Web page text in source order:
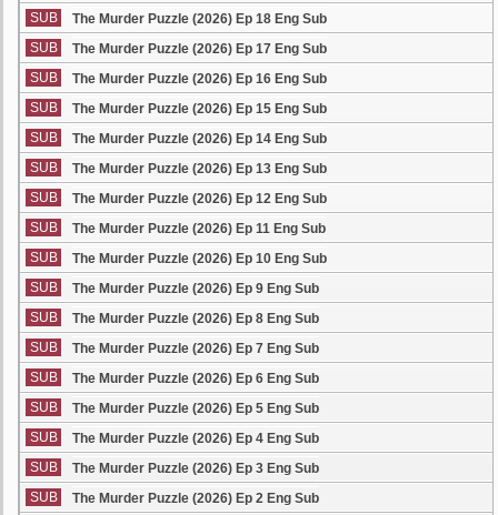
SUB
The Murder Puzzle (2026) Ep 18 Eng Sub
SUB
The Murder Puzzle (2026) Ep 17 Eng Sub
SUB
The Murder Puzzle (2026) Ep 16 Eng Sub
SUB
The Murder Puzzle (2026) Ep 15 Eng Sub
SUB
The Murder Puzzle (2026) Ep 14 Eng Sub
SUB
The Murder Puzzle (2026) Ep 13 Eng Sub
SUB
The Murder Puzzle (2026) Ep 12 Eng Sub
SUB
The Murder Puzzle (2026) Ep 11 Eng Sub
SUB
The Murder Puzzle (2026) Ep 10 Eng Sub
SUB
The Murder Puzzle (2026) Ep 9 Eng Sub
SUB
The Murder Puzzle (2026) Ep 8 Eng Sub
SUB
The Murder Puzzle (2026) Ep 7 Eng Sub
SUB
The Murder Puzzle (2026) Ep 6 Eng Sub
SUB
The Murder Puzzle (2026) Ep 5 Eng Sub
SUB
The Murder Puzzle (2026) Ep 4 Eng Sub
SUB
The Murder Puzzle (2026) Ep 3 Eng Sub
SUB
The Murder Puzzle (2026) Ep 2 Eng Sub